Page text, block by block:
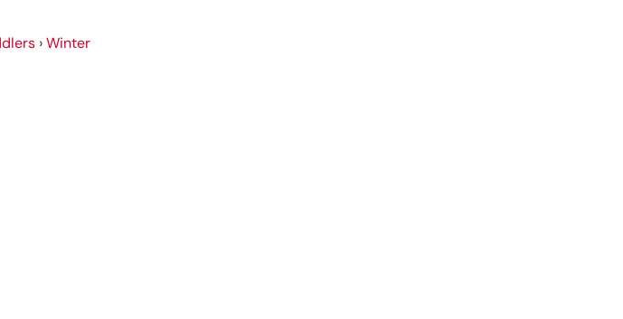
›Winter